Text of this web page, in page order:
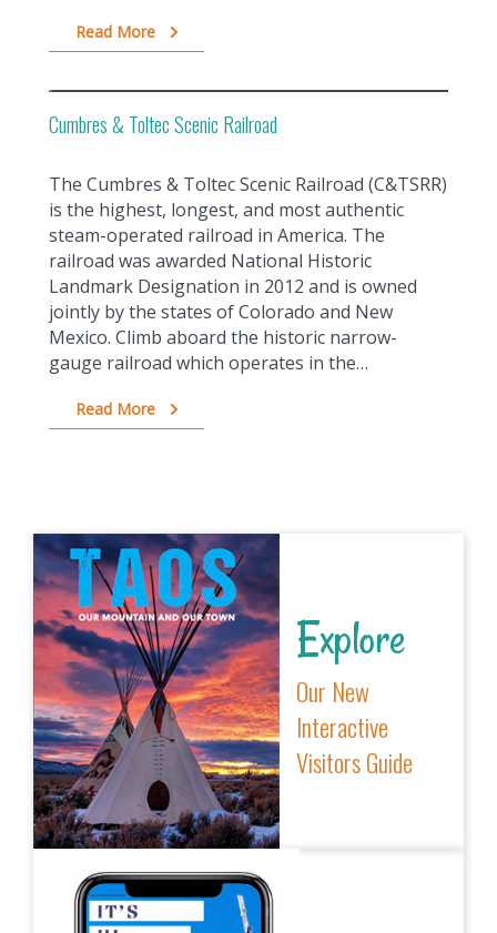
Read More
Cumbres & Toltec Scenic Railroad
The Cumbres & Toltec Scenic Railroad (C&TSRR)
is the highest, longest, and most authentic
steam-operated railroad in America. The
railroad was awarded National Historic
Landmark Designation in 2012 and is owned
jointly by the states of Colorado and New
Mexico. Climb aboard the historic narrow-
gauge railroad which operates in the…
Read More
Explore
Our New
Interactive
Visitors Guide